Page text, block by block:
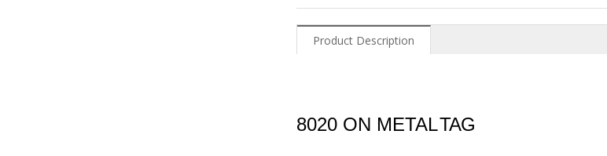
Product Description
8020 ON METALTAG